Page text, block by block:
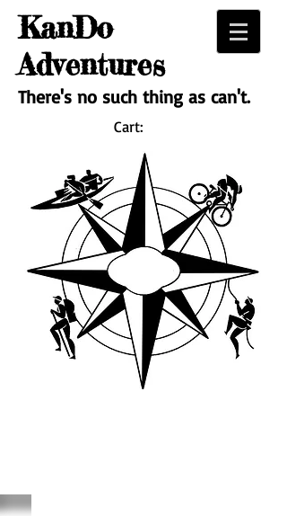
KanDo
Adventures
There's no such thing as can't.
Cart: